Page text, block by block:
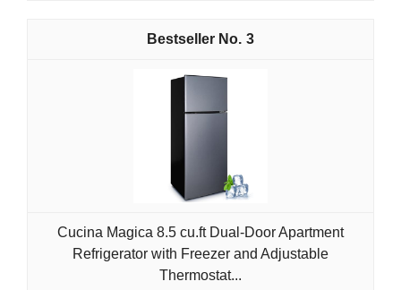
3
Cucina Magica 8.5 cu.ft Dual-Door Apartment
Refrigerator with Freezer and Adjustable
Thermostat...